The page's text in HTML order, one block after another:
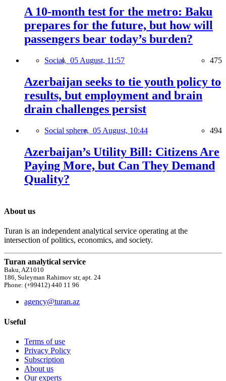
A 10-month test for the metro: Baku
prepares for the future, but how will
passengers bear today’s burden?
Social, 05 August, 11:57 475
Azerbaijan seeks to tie youth policy to
results, but employment and brain
drain challenges persist
Social sphere, 05 August, 10:44 494
Azerbaijan’s Utility Bill: Citizens Are
Paying More, but Can They Demand
Quality?
About us
Turan is an independent analytical service operating at the
intersection of politics, economics, and society.
Turan analytical service
Baku, AZ1010
186, Suleyman Rahimov str, apt. 24
Phone: (+99412) 440 11 96
agency@turan.az
Useful
Terms of use
Privacy Policy
Subscription
About us
Our experts